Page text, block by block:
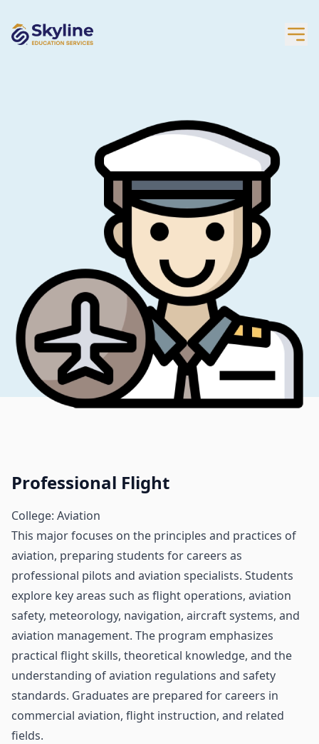
Professional Flight
College: Aviation
This major focuses on the principles and practices of
aviation, preparing students for careers as
professional pilots and aviation specialists. Students
explore key areas such as flight operations, aviation
safety, meteorology, navigation, aircraft systems, and
aviation management. The program emphasizes
practical flight skills, theoretical knowledge, and the
understanding of aviation regulations and safety
standards. Graduates are prepared for careers in
commercial aviation, flight instruction, and related
fields.